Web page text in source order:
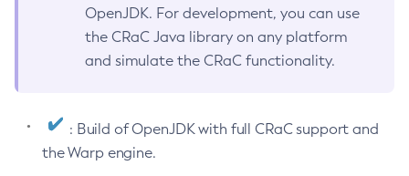
OpenJDK. For development, you can use
the CRaC Java library on any platform
and simulate the CRaC functionality.
: Build of OpenJDK with full CRaC support and
the Warp engine.